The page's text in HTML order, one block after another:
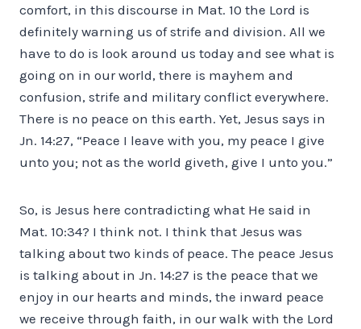
comfort, in this discourse in Mat. 10 the Lord is
definitely warning us of strife and division. All we
have to do is look around us today and see what is
going on in our world, there is mayhem and
confusion, strife and military conflict everywhere.
There is no peace on this earth. Yet, Jesus says in
Jn. 14:27, “Peace I leave with you, my peace I give
unto you; not as the world giveth, give I unto you.”
So, is Jesus here contradicting what He said in
Mat. 10:34? I think not. I think that Jesus was
talking about two kinds of peace. The peace Jesus
is talking about in Jn. 14:27 is the peace that we
enjoy in our hearts and minds, the inward peace
we receive through faith, in our walk with the Lord